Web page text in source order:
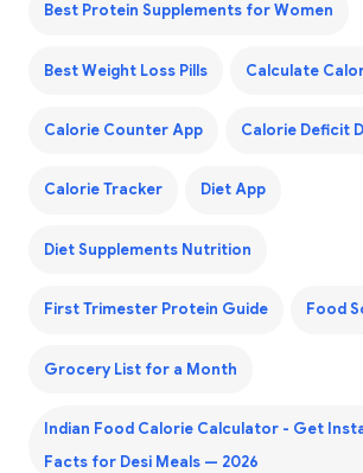
Best Protein Supplements for Women
Best Weight Loss Pills Calculate
Calorie Counter App Calorie Deficit
Calorie Tracker Diet App
Diet Supplements Nutrition
First Trimester Protein Guide Food
Grocery List for a Month
Indian Food Calorie Calculator - Get
Facts for Desi Meals — 2026